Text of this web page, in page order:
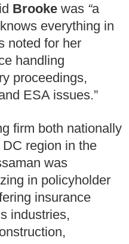
Brooke was “a
everything in
noted for her
handling
proceedings,
ESA issues.”
firm both nationally
region in the
was
in policyholder
insurance
industries,